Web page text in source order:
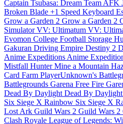
Captain Tsubasa: Dream Team AFK
Broken Blade +1 Speed Keyboard
Grow a Garden 2 Grow a Garden 2
SimulatorVV: Ultimatum VV:
Evomon College Football Storage
Gakuran Driving Empire Destiny 2
Anime Expeditions Anime
Mistfall HunterMine a Mountain
Card Farm PlayerUnknown's
Battlegrounds Garena Free Fire
Dead By Daylight Dead By Daylight
Six Siege X Rainbow Six Siege X
Lost Ark Guild Wars 2 Guild Wars 2
Clash Royale League of Legends: